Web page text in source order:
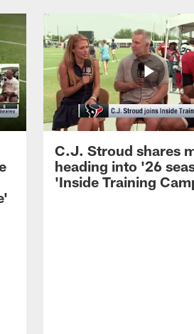
C.J. Stroud shares
heading into '26
'Inside Training